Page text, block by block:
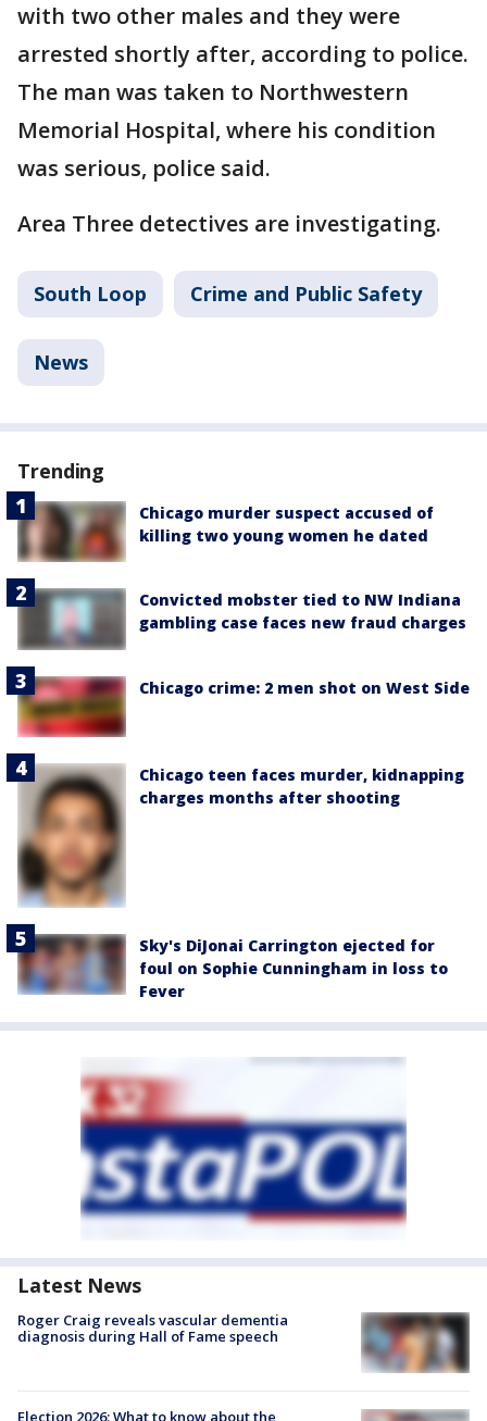
with two other males and they were
arrested shortly after, according to police.
The man was taken to Northwestern
Memorial Hospital, where his condition
was serious, police said.
Area Three detectives are investigating.
South Loop Crime and Public Safety
News
Trending
Chicago murder suspect accused of
killing two young women he dated
Convicted mobster tied to NW Indiana
gambling case faces new fraud charges
Chicago crime: 2 men shot on West Side
Chicago teen faces murder, kidnapping
charges months after shooting
Sky's DiJonai Carrington ejected for
foul on Sophie Cunningham in loss to
Fever
Latest News
Roger Craig reveals vascular dementia
diagnosis during Hall of Fame speech
Election 2026: What to know about the